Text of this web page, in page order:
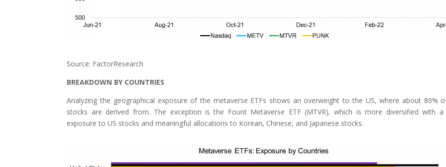
Source: FactorResearch
BREAKDOWN BY COUNTRIES
Analyzing the geographical exposure of the metaverse ETFs shows an overweight to the US, where about 80%
stocks are derived from. The exception is the Fount Metaverse ETF (MTVR), which is more diversified with a
exposure to US stocks and meaningful allocations to Korean, Chinese, and Japanese stocks.